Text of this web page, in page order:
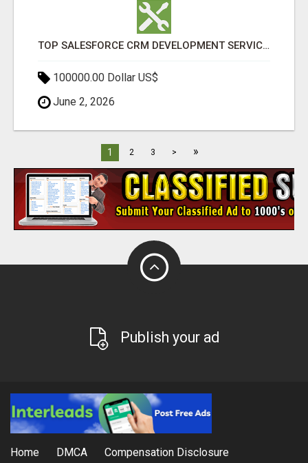
TOP SALESFORCE CRM DEVELOPMENT SERVICES COMPANY IN INDIA
100000.00 Dollar US$
June 2, 2026
1 2 3 > »
Publish your ad
Home DMCA Compensation Disclosure